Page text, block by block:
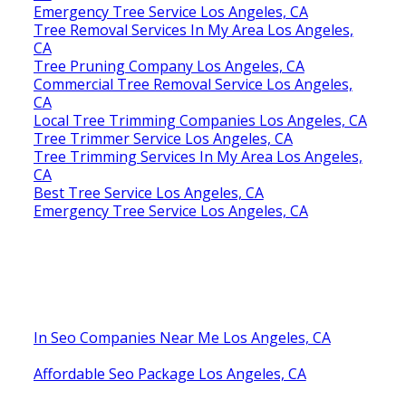
Emergency Tree Service Los Angeles, CA
Tree Removal Services In My Area Los Angeles,
CA
Tree Pruning Company Los Angeles, CA
Commercial Tree Removal Service Los Angeles,
CA
Local Tree Trimming Companies Los Angeles, CA
Tree Trimmer Service Los Angeles, CA
Tree Trimming Services In My Area Los Angeles,
CA
Best Tree Service Los Angeles, CA
Emergency Tree Service Los Angeles, CA
In Seo Companies Near Me Los Angeles, CA
Affordable Seo Package Los Angeles, CA